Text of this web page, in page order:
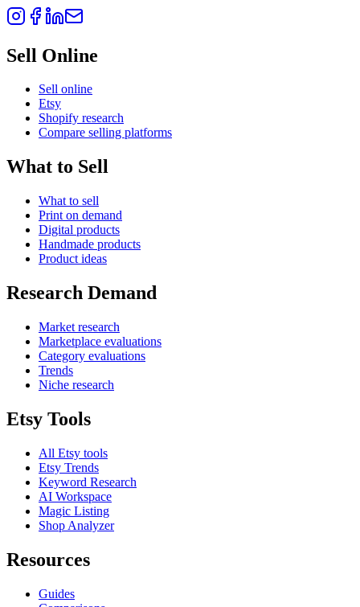
Sell Online
Sell online
Etsy
Shopify research
Compare selling platforms
What to Sell
What to sell
Print on demand
Digital products
Handmade products
Product ideas
Research Demand
Market research
Marketplace evaluations
Category evaluations
Trends
Niche research
Etsy Tools
All Etsy tools
Etsy Trends
Keyword Research
AI Workspace
Magic Listing
Shop Analyzer
Resources
Guides